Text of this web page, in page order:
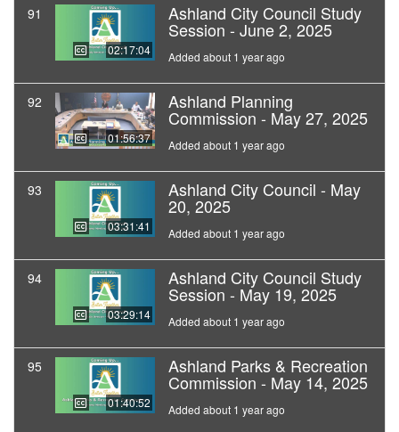
91
02:17:04
Ashland City Council Study
Session - June 2, 2025
Added about 1 year ago
92
01:56:37
Ashland Planning
Commission - May 27, 2025
Added about 1 year ago
93
03:31:41
Ashland City Council - May
20, 2025
Added about 1 year ago
94
03:29:14
Ashland City Council Study
Session - May 19, 2025
Added about 1 year ago
95
01:40:52
Ashland Parks & Recreation
Commission - May 14, 2025
Added about 1 year ago